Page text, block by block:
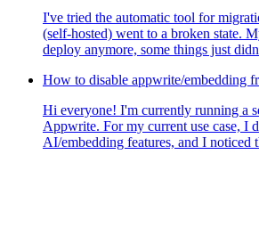
I've tried the automatic tool for
(self-hosted) went to a broken state.
deploy anymore, some things just
How to disable appwrite/embedding
Hi everyone! I'm currently running a
Appwrite. For my current use case, I
AI/embedding features, and I noticed